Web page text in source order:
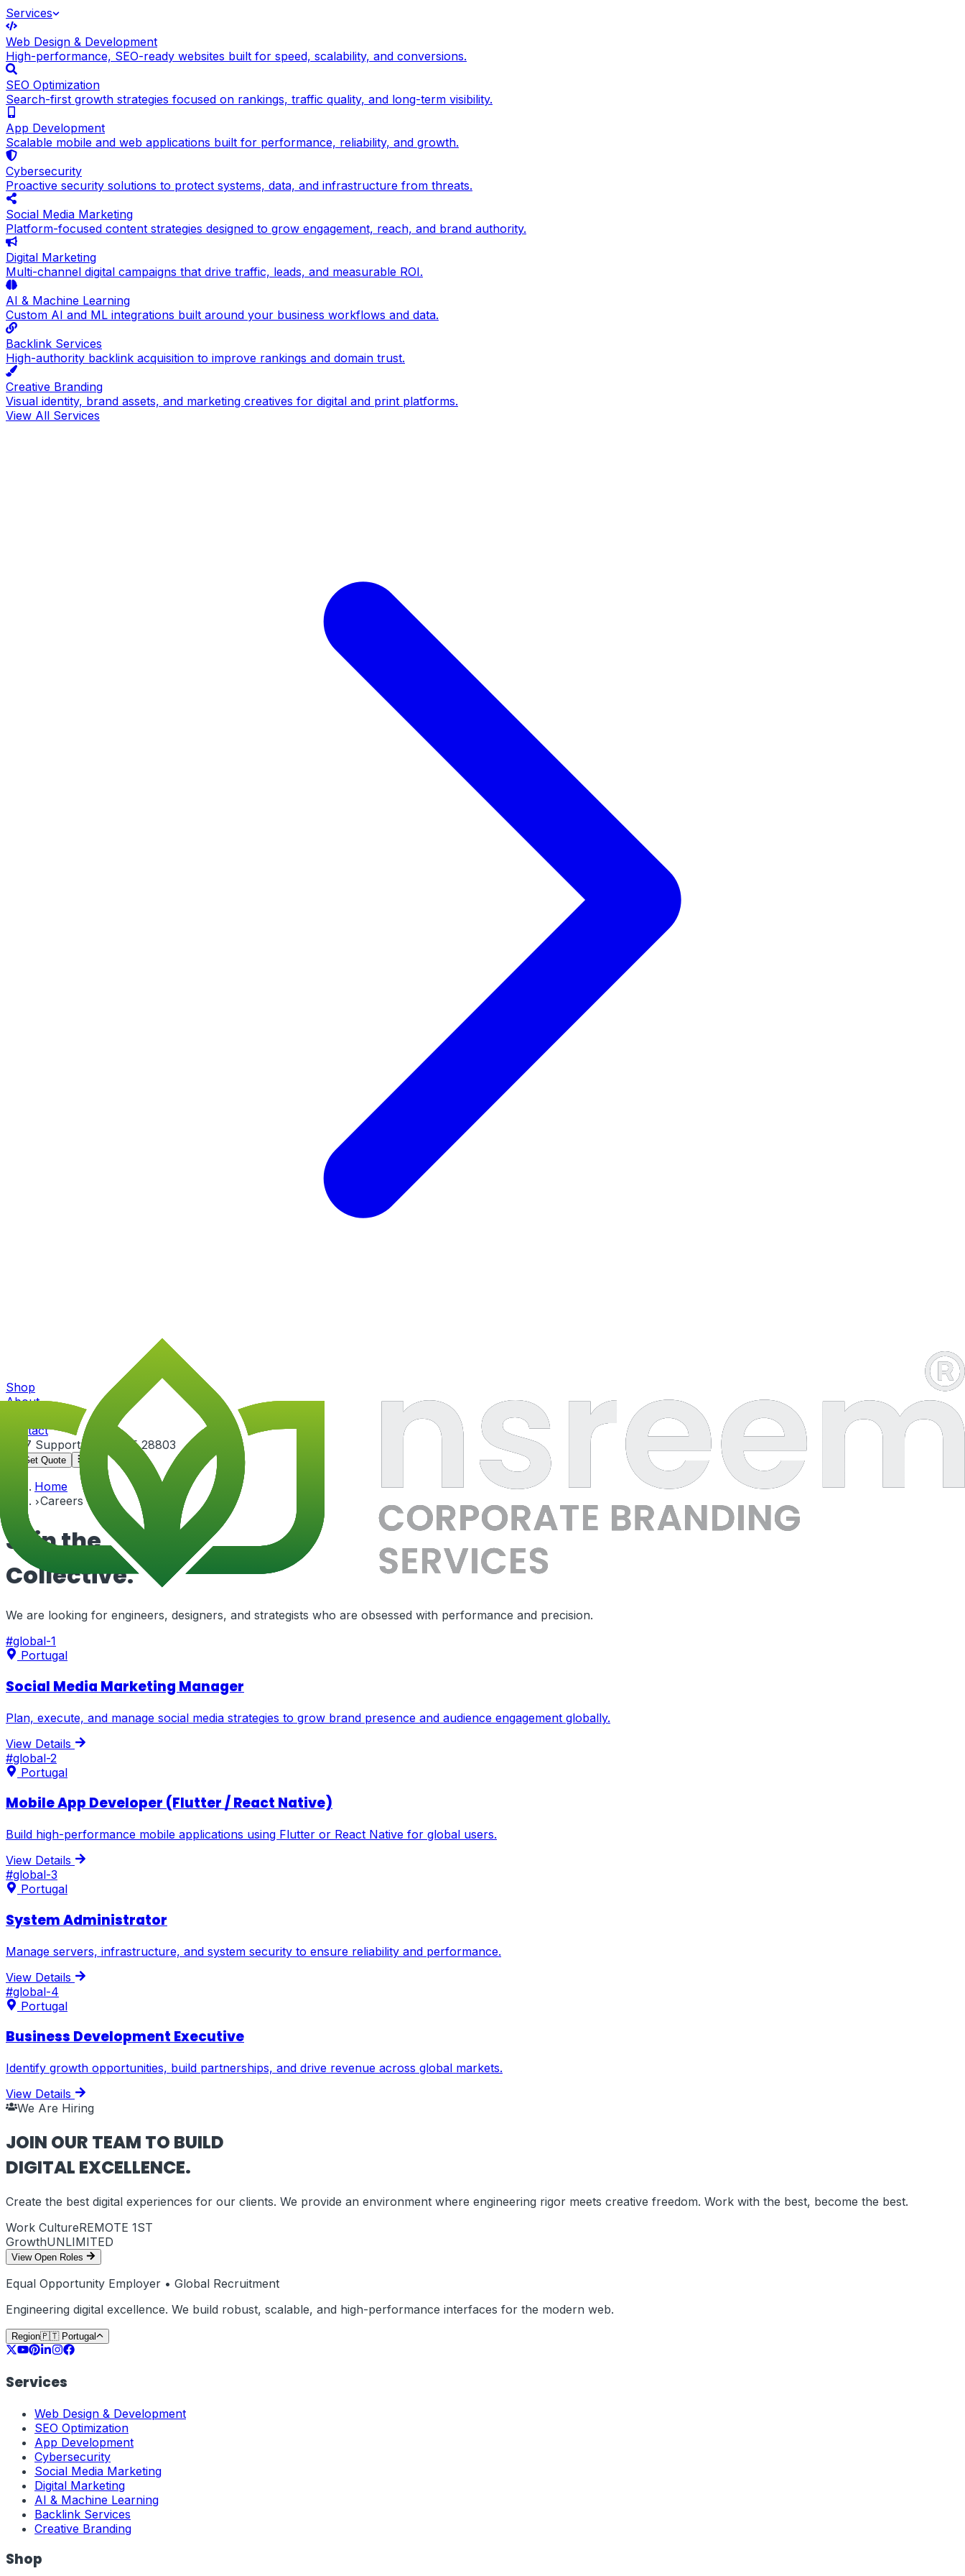
Services
Web Design & Development
High-performance, SEO-ready websites built for speed, scalability, and conversions.
SEO Optimization
Search-first growth strategies focused on rankings, traffic quality, and long-term visibility.
App Development
Scalable mobile and web applications built for performance, reliability, and growth.
Cybersecurity
Proactive security solutions to protect systems, data, and infrastructure from threats.
Social Media Marketing
Platform-focused content strategies designed to grow engagement, reach, and brand authority.
Digital Marketing
Multi-channel digital campaigns that drive traffic, leads, and measurable ROI.
AI & Machine Learning
Custom AI and ML integrations built around your business workflows and data.
Backlink Services
High-authority backlink acquisition to improve rankings and domain trust.
Creative Branding
Visual identity, brand assets, and marketing creatives for digital and print platforms.
View All Services
Shop
About
Contact
24/7 Support+91-82815 28803
Get Quote
Home
Careers
Join the
Collective.
We are looking for engineers, designers, and strategists who are obsessed with performance and precision.
#global-1
Portugal
Social Media Marketing Manager
Plan, execute, and manage social media strategies to grow brand presence and audience engagement globally.
View Details
#global-2
Portugal
Mobile App Developer (Flutter / React Native)
Build high-performance mobile applications using Flutter or React Native for global users.
View Details
#global-3
Portugal
System Administrator
Manage servers, infrastructure, and system security to ensure reliability and performance.
View Details
#global-4
Portugal
Business Development Executive
Identify growth opportunities, build partnerships, and drive revenue across global markets.
View Details
We Are Hiring
JOIN OUR TEAM TO BUILD
DIGITAL EXCELLENCE.
Create the best digital experiences for our clients. We provide an environment where engineering rigor meets creative freedom. Work with the best, become the best.
Work CultureREMOTE 1ST
GrowthUNLIMITED
View Open Roles
Equal Opportunity Employer • Global Recruitment
Engineering digital excellence. We build robust, scalable, and high-performance interfaces for the modern web.
Region🇵🇹 Portugal
Services
Web Design & Development
SEO Optimization
App Development
Cybersecurity
Social Media Marketing
Digital Marketing
AI & Machine Learning
Backlink Services
Creative Branding
Shop